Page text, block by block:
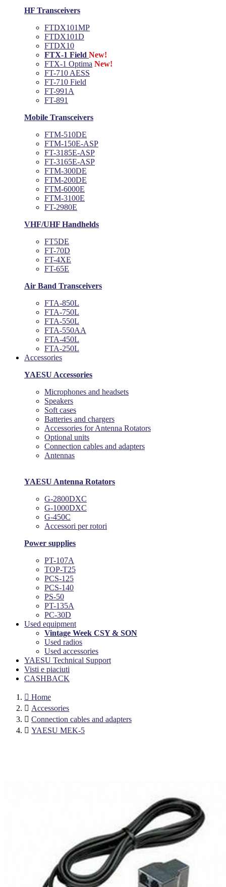
HF Transceivers
FTDX101MP
FTDX101D
FTDX10
FTX-1 Field New!
FTX-1 Optima New!
FT-710 AESS
FT-710 Field
FT-991A
FT-891
Mobile Transceivers
FTM-510DE
FTM-150E-ASP
FT-3185E-ASP
FT-3165E-ASP
FTM-300DE
FTM-200DE
FTM-6000E
FTM-3100E
FT-2980E
VHF/UHF Handhelds
FT5DE
FT-70D
FT-4XE
FT-65E
Air Band Transceivers
FTA-850L
FTA-750L
FTA-550L
FTA-550AA
FTA-450L
FTA-250L
Accessories
YAESU Accessories
Microphones and headsets
Speakers
Soft cases
Batteries and chargers
Accessories for Antenna Rotators
Optional units
Connection cables and adapters
Antennas
YAESU Antenna Rotators
G-2800DXC
G-1000DXC
G-450C
Accessori per rotori
Power supplies
PT-107A
TOP-T25
PCS-125
PCS-140
PS-50
PT-135A
PC-30D
Used equipment
Vintage Week CSY & SON
Used radios
Used accessories
YAESU Technical Support
Visti e piaciuti
CASHBACK
 Home
 Accessories
 Connection cables and adapters
 YAESU MEK-5